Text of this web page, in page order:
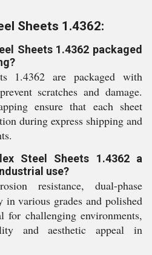
Sheets 1.4362:
Sheets 1.4362 packaged
1.4362 are packaged with
scratches and damage.
ensure that each sheet
during express shipping and
Steel Sheets 1.4362 a
use?
resistance, dual-phase
various grades and polished
for challenging environments,
and aesthetic appeal in